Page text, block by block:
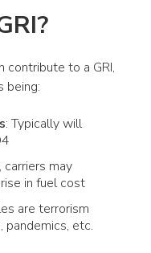
contribute to a GRI,
being:
: Typically will
may
in fuel cost
are terrorism
etc.